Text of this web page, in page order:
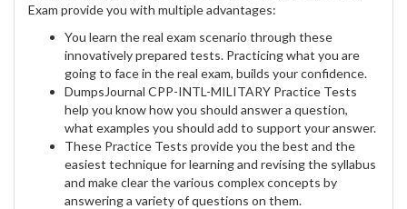
Exam provide you with multiple advantages:
You learn the real exam scenario through these
innovatively prepared tests. Practicing what you are
going to face in the real exam, builds your confidence.
DumpsJournal CPP-INTL-MILITARY Practice Tests
help you know how you should answer a question,
what examples you should add to support your answer.
These Practice Tests provide you the best and the
easiest technique for learning and revising the syllabus
and make clear the various complex concepts by
answering a variety of questions on them.